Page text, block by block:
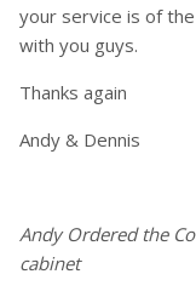
your service is of
with you guys.
Thanks again
Andy & Dennis
Andy Ordered the
cabinet